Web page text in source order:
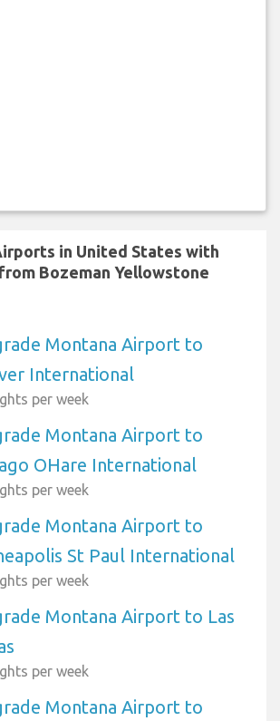
in United States with
Bozeman Yellowstone
Montana Airport to
International
per week
Montana Airport to
OHare International
per week
Montana Airport to
St Paul International
per week
Montana Airport to Las
per week
Montana Airport to